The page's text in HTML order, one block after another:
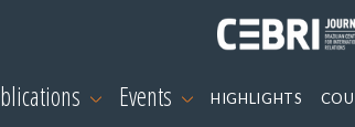
Events HIGHLIGHTS